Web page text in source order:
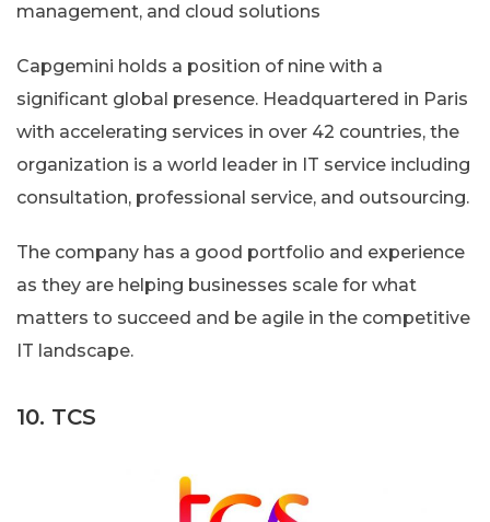
management, and cloud solutions
Capgemini holds a position of nine with a
significant global presence. Headquartered in Paris
with accelerating services in over 42 countries, the
organization is a world leader in IT service including
consultation, professional service, and outsourcing.
The company has a good portfolio and experience
as they are helping businesses scale for what
matters to succeed and be agile in the competitive
IT landscape.
10. TCS